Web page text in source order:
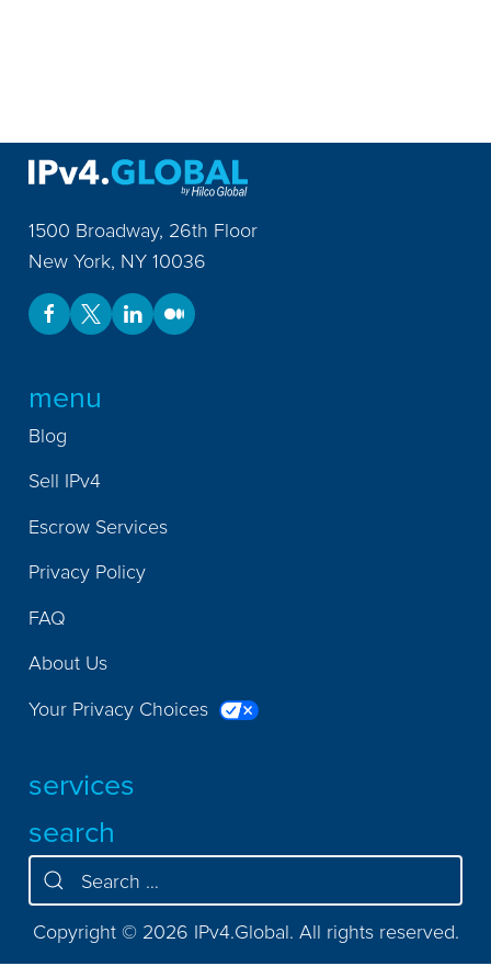
1500 Broadway, 26th Floor
New York, NY 10036
menu
Blog
Sell IPv4
Escrow Services
Privacy Policy
FAQ
About Us
Your Privacy Choices
services
search
Copyright © 2026 IPv4.Global. All rights reserved.